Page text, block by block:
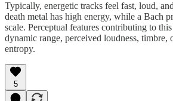
Typically, energetic tracks feel fast, loud,
death metal has high energy, while a Bach
scale. Perceptual features contributing to
dynamic range, perceived loudness, timbre,
entropy.
5